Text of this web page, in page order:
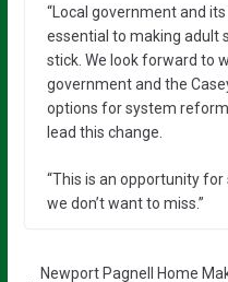
“Local government and
essential to making adult
stick. We look forward to
government and the
options for system
lead this change.
“This is an opportunity
we don’t want to miss.”
Newport Pagnell Home